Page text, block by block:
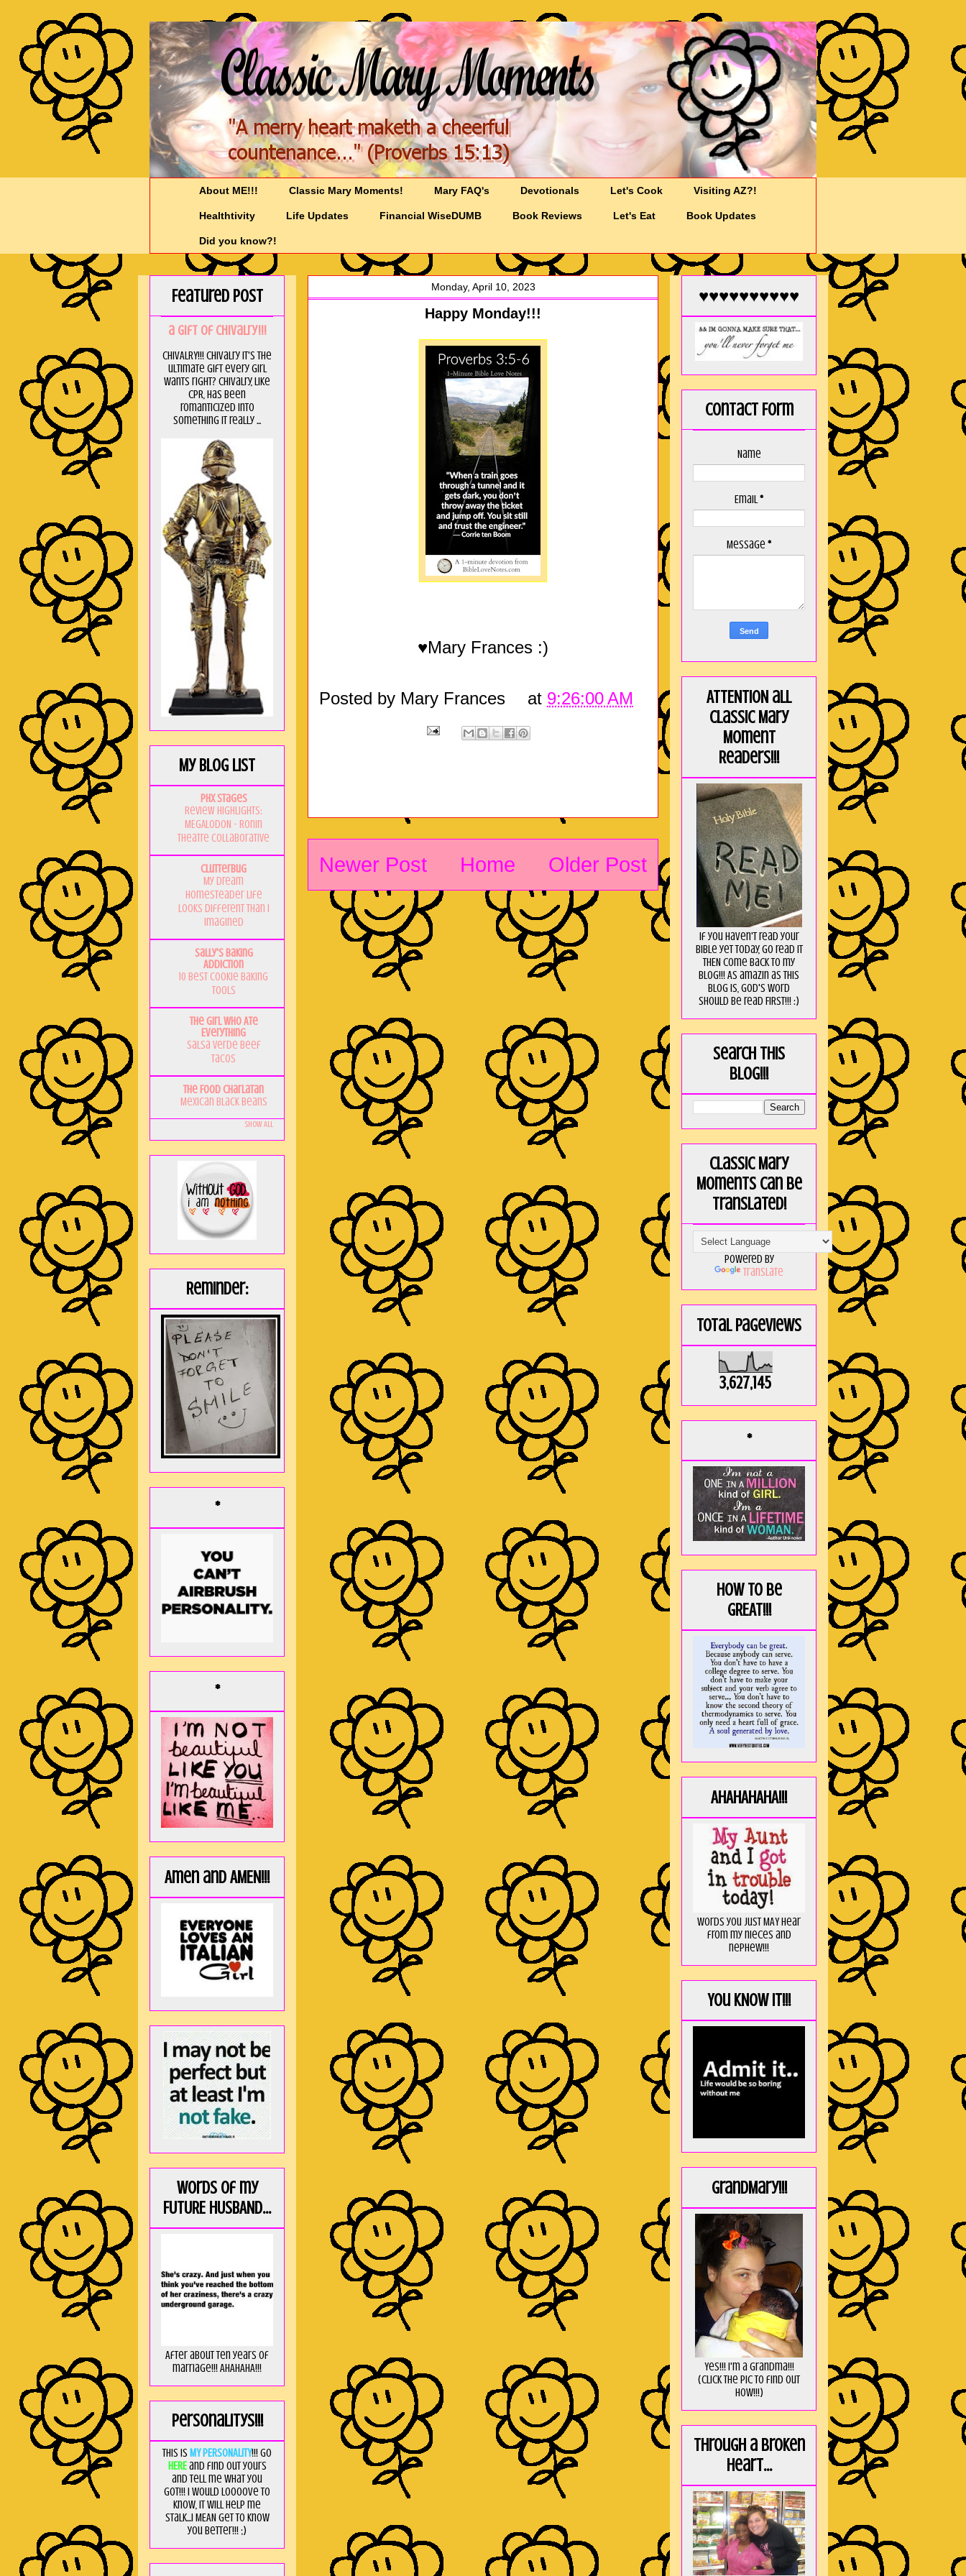
About ME!!! Classic Mary Moments! Mary FAQ's Devotionals Let's Cook Visiting AZ?!
Healthtivity Life Updates Financial WiseDUMB Book Reviews Let's Eat Book Updates
Did you know?!
Monday, April 10, 2023
Happy Monday!!!
♥Mary Frances :)
Posted by Mary Frances at 9:26:00 AM
Newer Post Older Post
Home
Featured Post
a GIft of Chivalry!!!
CHIVALRY!!! Chivalry it's the
ultimate gift every girl
wants right? Chivalry, like
CPR, has been
romanticized into
something it really ...
My Blog List
PHX Stages
Review Highlights:
MEGALODON - Ronin
Theatre Collaborative
Clutterbug
My Dream
Homesteader Life
Looks Different Than I
Imagined
Sally's Baking
Addiction
10 Best Cookie Baking
Tools
The Girl Who Ate
Everything
Salsa Verde Beef
Tacos
The Food Charlatan
Mexican Black Beans
Show All
Reminder:
*
*
Amen and AMEN!!!
Words of my
FUTURE HUSBAND...
After about ten years of
marriage!!! AHAHAHA!!!
Personalitys!!!
This is MY PERSONALITY!!! Go
HEREand find out yours
and tell me what you
got!!! I would loooove to
know, it will help me
stalk...I MEAN get to know
you better!!! ;)
♥♥♥♥♥♥♥♥♥♥
Contact Form
Name
Email*
Message *
ATTENTION all
Classic Mary
Moment
Readers!!!
If you haven't read your
Bible yet today, go read it
THEN come back to my
blog!!! As amaZin as this
blog is, God's word
should be read FIRST!!! :)
Search this
blog!!!
Classic Mary
Moments can be
translated!
Powered by
Translate
Total Pageviews
3,627,145
*
How to be
GREAT!!!
AHAHAHAHA!!!
Words you just MAY hear
from my nieces and
nephew!!!
You KNOW it!!!
GrandMary!!!
Yes!!! I'm a Grandma!!!
(Click the pic to find out
HOW!!!)
Through a broken
heart...